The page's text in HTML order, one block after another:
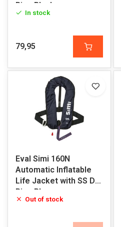
Ring Black
In stock
79,95
Eval Simi 160N
Automatic Inflatable
Life Jacket with SS D-
Ring Blue
Out of stock